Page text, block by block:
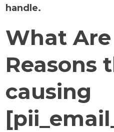
handle.
What
Reasons
causing